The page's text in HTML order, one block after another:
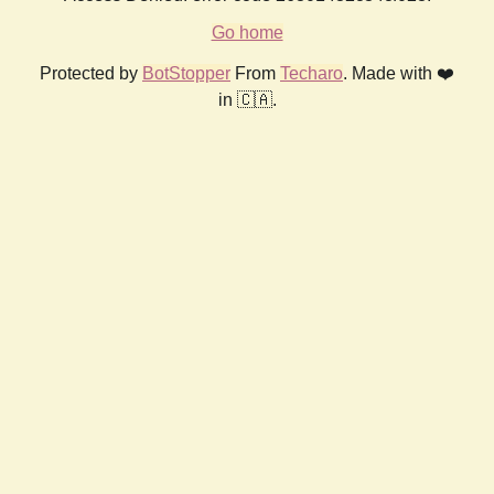
Go home
Protected by BotStopper From Techaro. Made with ❤️
in 🇨🇦.